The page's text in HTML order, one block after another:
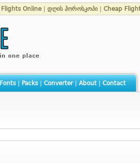
Flights Online| დღის ჰოროსკოპი Cheap
Fonts| Packs| Converter| About| Contact